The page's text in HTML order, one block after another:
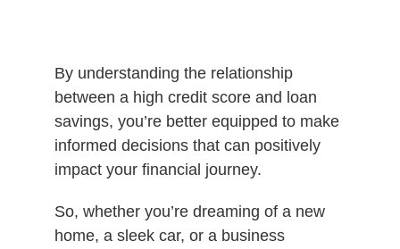
By understanding the relationship
between a high credit score and loan
savings, you’re better equipped to make
informed decisions that can positively
impact your financial journey.
So, whether you’re dreaming of a new
home, a sleek car, or a business